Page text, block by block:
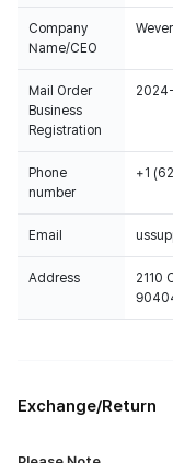
Company
Name/CEO
Mail Order
Business
Registration
Phone
number
+1
Email
Address
2110
Exchange/Return